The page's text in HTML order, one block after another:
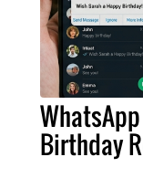
Birthday